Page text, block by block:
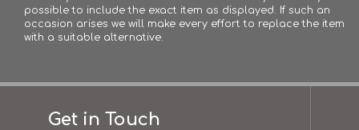
possible to include the exact item as displayed. If such an
occasion arises we will make every effort to replace the item
with a suitable alternative.
Get in Touch